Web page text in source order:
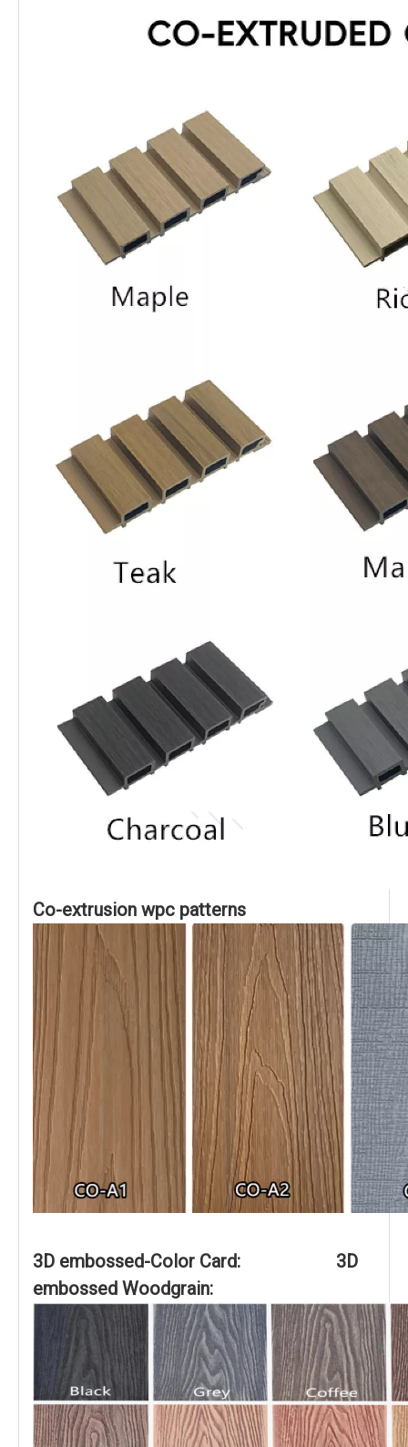
Co-extrusion wpc patterns
3D embossed-Color Card: 3D
embossed Woodgrain: